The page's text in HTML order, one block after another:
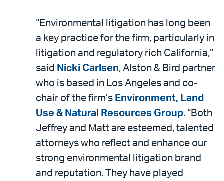
“Environmental litigation has long been
a key practice for the firm, particularly in
litigation and regulatory rich California,”
said Nicki Carlsen, Alston & Bird partner
who is based in Los Angeles and co-
chair of the firm’s Environment, Land
Use & Natural Resources Group. “Both
Jeffrey and Matt are esteemed, talented
attorneys who reflect and enhance our
strong environmental litigation brand
and reputation. They have played